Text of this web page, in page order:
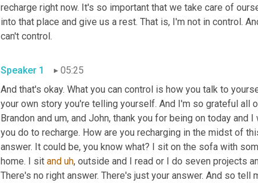
recharge right now. It's so important that we take care of
into that place and give us a rest. That is, I'm not in control.
can't control.
Speaker 1
05:25
And that's okay. What you can control is how you talk to
your own story you're telling yourself. And I'm so grateful all
Brandon and um, and John, thank you for being on today and
you do to recharge. How are you recharging in the midst of
answer. It could be, you know what? I sit on the sofa with
home. I sit and uh, outside and I read or I do seven projects
There's no right answer. There's just your answer. And so